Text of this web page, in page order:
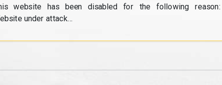
website has been disabled for the following reason:
under attack...